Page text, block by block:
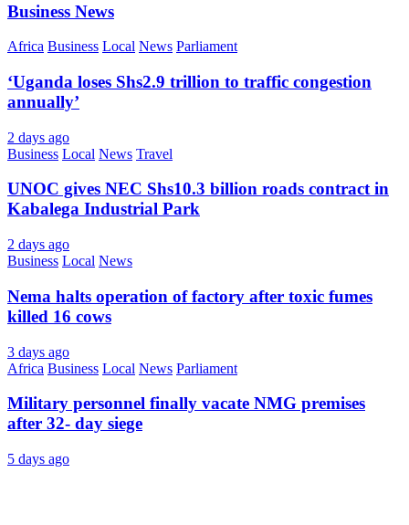
Business News
Africa Business Local News Parliament
‘Uganda loses Shs2.9 trillion to traffic congestion
annually’
2 days ago
Business Local News Travel
UNOC gives NEC Shs10.3 billion roads contract in
Kabalega Industrial Park
2 days ago
Business Local News
Nema halts operation of factory after toxic fumes
killed 16 cows
3 days ago
Africa Business Local News Parliament
Military personnel finally vacate NMG premises
after 32- day siege
5 days ago